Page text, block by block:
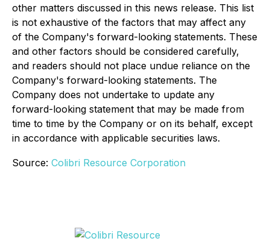
other matters discussed in this news release. This list
is not exhaustive of the factors that may affect any
of the Company's forward-looking statements. These
and other factors should be considered carefully,
and readers should not place undue reliance on the
Company's forward-looking statements. The
Company does not undertake to update any
forward-looking statement that may be made from
time to time by the Company or on its behalf, except
in accordance with applicable securities laws.
Source: Colibri Resource Corporation